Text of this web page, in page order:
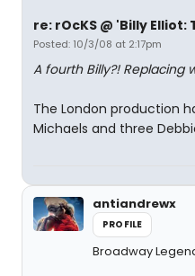
re: rOcKS @ 'Billy Elliot:
Posted: 10/3/08 at 2:17pm
A fourth Billy?! Replacing
The London production
Michaels and three
antiandrewx
PROFILE
Broadway